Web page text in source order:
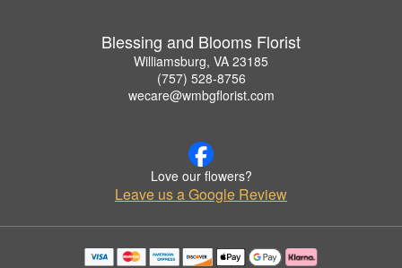
Blessing and Blooms Florist
Williamsburg, VA 23185
(757) 528-8756
wecare@wmbgflorist.com
Love our flowers?
Leave us a Google Review